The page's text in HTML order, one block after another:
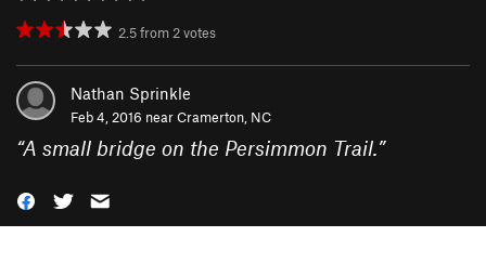
2.5from2votes
Nathan Sprinkle
Feb 4, 2016 nearCramerton, NC
“A small bridge on the Persimmon Trail.”